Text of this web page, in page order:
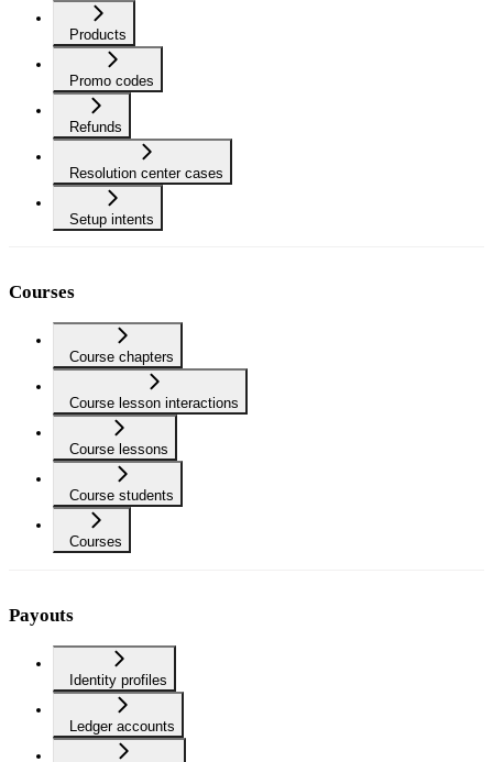
Products
Promo codes
Refunds
Resolution center cases
Setup intents
Courses
Course chapters
Course lesson interactions
Course lessons
Course students
Courses
Payouts
Identity profiles
Ledger accounts